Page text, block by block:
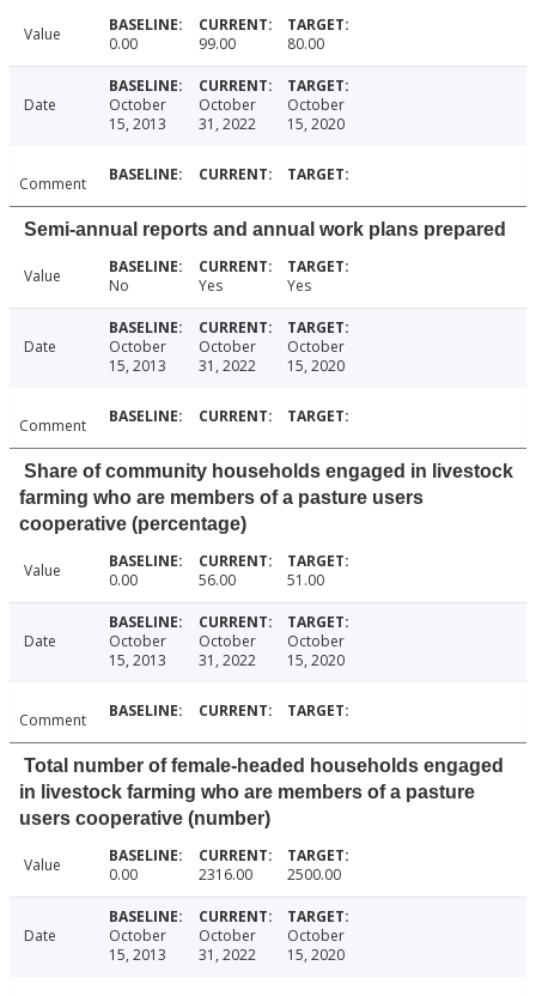
Value 0.00 99.00 80.00
Date
October
15, 2013
October
31, 2022
October
15, 2020
Comment
Semi-annual reports and annual work plans prepared
Value No Yes Yes
Date
October
15, 2013
October
31, 2022
October
15, 2020
Comment
Share of community households engaged in livestock
farming who are members of a pasture users
cooperative (percentage)
Value 0.00 56.00 51.00
Date
October
15, 2013
October
31, 2022
October
15, 2020
Comment
Total number of female-headed households engaged
in livestock farming who are members of a pasture
users cooperative (number)
Value 0.00 2316.00 2500.00
Date
October
15, 2013
October
31, 2022
October
15, 2020